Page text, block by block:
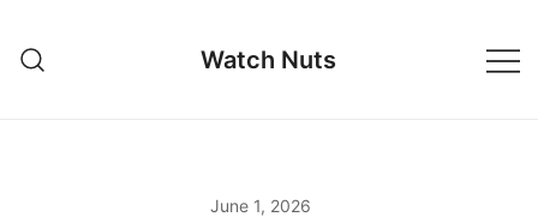
content
Watch Nuts
June 1, 2026